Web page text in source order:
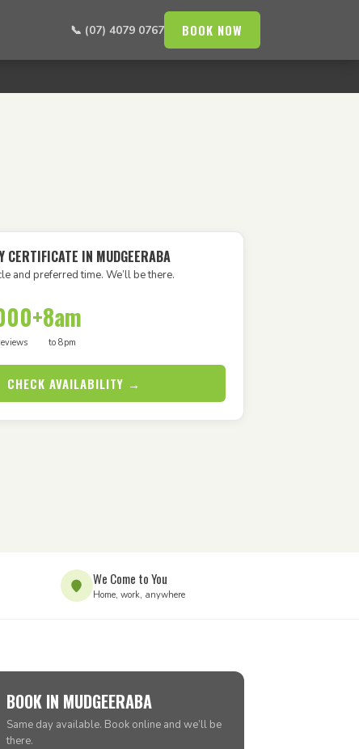
📞 (07) 4079 0767 BOOK NOW
CERTIFICATE IN MUDGEERABA
and preferred time. We’ll be there.
8am
to 8pm
CHECK AVAILABILITY →
We Come to You
Home, work, anywhere
BOOK IN MUDGEERABA
Same day available. Book online and we’ll be
there.